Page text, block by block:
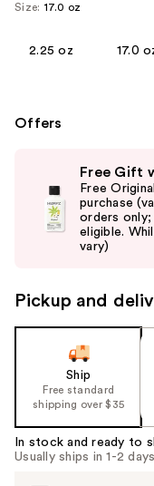
Size: 17.0 oz
2.25 oz 17.0
Offers
the
slides
Carousel
Free Gift
Free
purchase
orders only;
eligible.
vary)
Pickup and
Ship
Free standard
shipping over $35
In stock and ready to
Usually ships in 1-2 days